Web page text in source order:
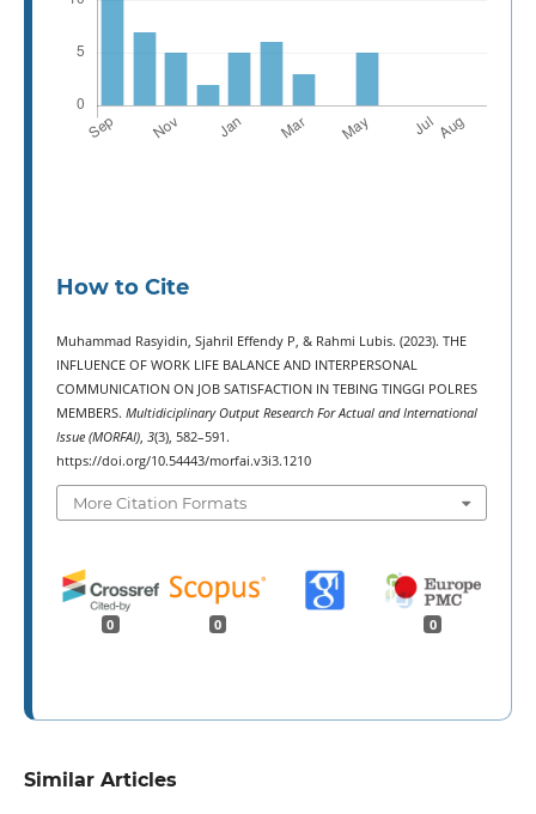
How to Cite
Muhammad Rasyidin, Sjahril Effendy P, & Rahmi Lubis. (2023). THE
INFLUENCE OF WORK LIFE BALANCE AND INTERPERSONAL
COMMUNICATION ON JOB SATISFACTION IN TEBING TINGGI POLRES
MEMBERS. Multidiciplinary Output Research For Actual and International
Issue (MORFAI), 3(3), 582–591.
https://doi.org/10.54443/morfai.v3i3.1210
More Citation Formats
0 0 0
Similar Articles